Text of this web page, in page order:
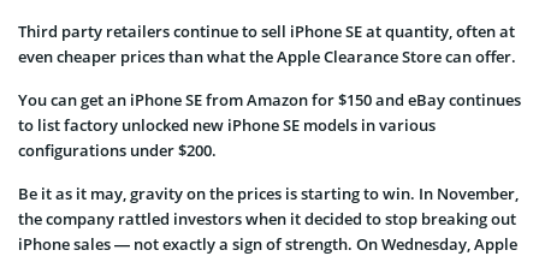
Third party retailers continue to sell iPhone SE at quantity, often at
even cheaper prices than what the Apple Clearance Store can offer.
You can get an iPhone SE from Amazon for $150 and eBay continues
to list factory unlocked new iPhone SE models in various
configurations under $200.
Be it as it may, gravity on the prices is starting to win. In November,
the company rattled investors when it decided to stop breaking out
iPhone sales — not exactly a sign of strength. On Wednesday, Apple